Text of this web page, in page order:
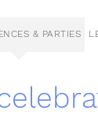
& PARTIES